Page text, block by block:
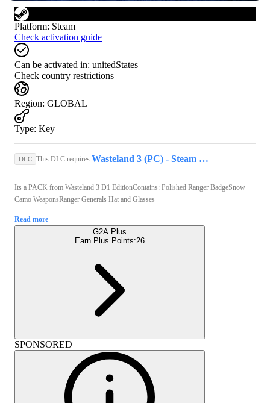
Platform: Steam
Check activation guide
Can be activated in: unitedStates
Check country restrictions
Region: GLOBAL
Type: Key
DLC This DLC requires: Wasteland 3 (PC) - Steam Key - GLOBAL
Its a PACK from Wasteland 3 D1 EditionContains: Polished Ranger BadgeSnow
Camo WeaponsRanger Generals Hat and Glasses
Read more
G2A Plus
Earn Plus Points:26
SPONSORED